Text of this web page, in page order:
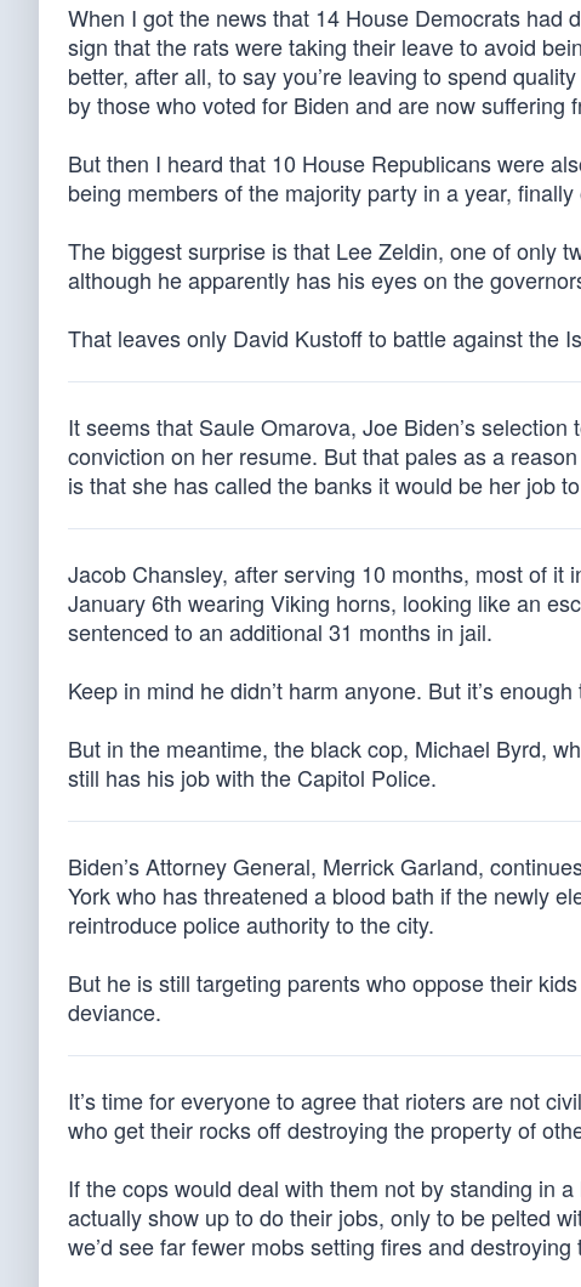
When I got the news that 14 House Democrats had
sign that the rats were taking their leave to avoid
better, after all, to say you’re leaving to spend
by those who voted for Biden and are now suffering
But then I heard that 10 House Republicans were
being members of the majority party in a year,
The biggest surprise is that Lee Zeldin, one of only
although he apparently has his eyes on the
That leaves only David Kustoff to battle against the
It seems that Saule Omarova, Joe Biden’s
conviction on her resume. But that pales as a
is that she has called the banks it would be her job
Jacob Chansley, after serving 10 months, most of it
January 6th wearing Viking horns, looking like an
sentenced to an additional 31 months in jail.
Keep in mind he didn’t harm anyone. But it’s
But in the meantime, the black cop, Michael Byrd,
still has his job with the Capitol Police.
Biden’s Attorney General, Merrick Garland,
York who has threatened a blood bath if the newly
reintroduce police authority to the city.
But he is still targeting parents who oppose their
deviance.
It’s time for everyone to agree that rioters are not
who get their rocks off destroying the property of
If the cops would deal with them not by standing in
actually show up to do their jobs, only to be pelted
we’d see far fewer mobs setting fires and